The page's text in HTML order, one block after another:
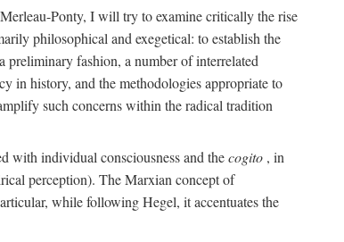
Ponty, I will try to examine critically the rise
philosophical and exegetical: to establish the
preliminary fashion, a number of interrelated
in history, and the methodologies appropriate to
such concerns within the radical tradition
with individual consciousness and thecogito , in
perception). The Marxian concept of
while following Hegel, it accentuates the